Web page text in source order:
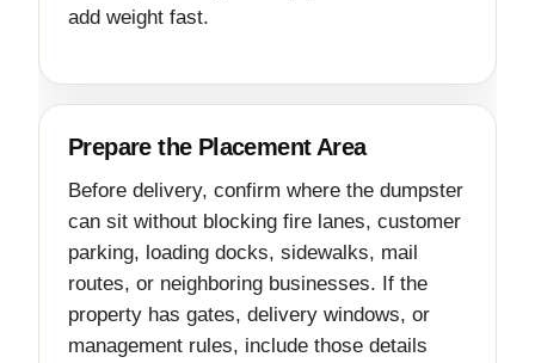
add weight fast.
Prepare the Placement Area
Before delivery, confirm where the dumpster
can sit without blocking fire lanes, customer
parking, loading docks, sidewalks, mail
routes, or neighboring businesses. If the
property has gates, delivery windows, or
management rules, include those details